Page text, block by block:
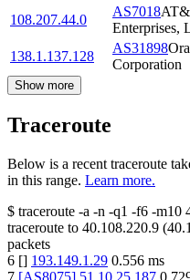
108.207.44.0
AS7018
Enterprises,
138.1.137.128
AS31898
Corporation
Show more
Traceroute
Below is a recent traceroute
in this range. Learn more.
$ traceroute -a -n -q1 -f6 -m10
traceroute to 40.108.220.9 (
packets
6 [] 193.149.1.29 0.556 ms
7 [AS8075] 51.10.25.187